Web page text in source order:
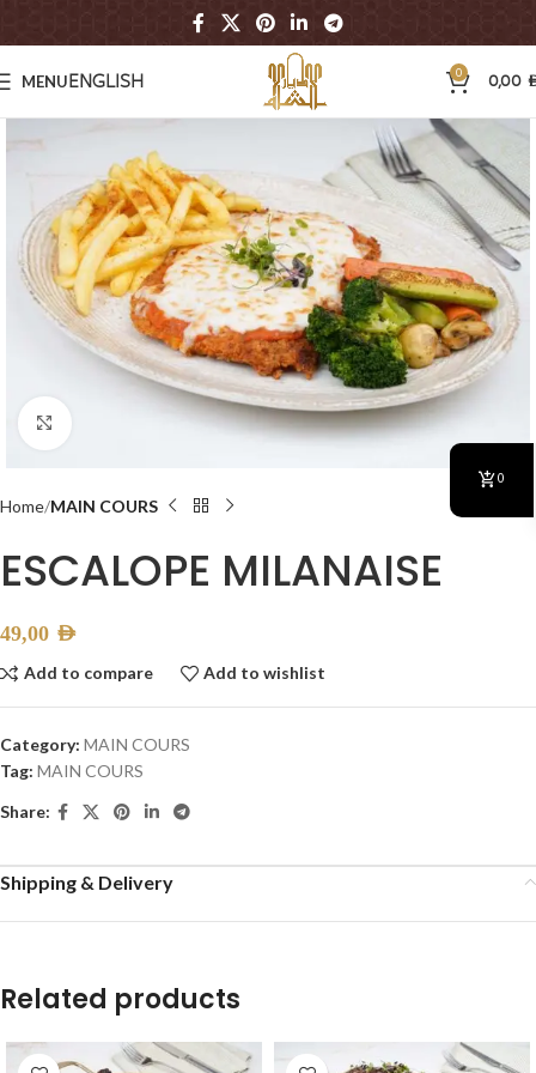
MENU ENGLISH
0
0,00
Home MAIN COURS
ESCALOPE MILANAISE
49,00 AED
Add to compare Add to wishlist
Category: MAIN COURS
Tag: MAIN COURS
Share:
Shipping & Delivery
Related products
0